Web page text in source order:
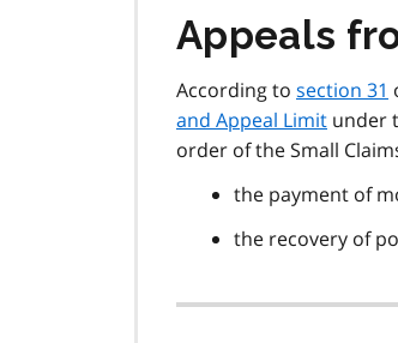
Appeals
According to section 31
and Appeal Limit under
order of the Small
the payment of
the recovery of